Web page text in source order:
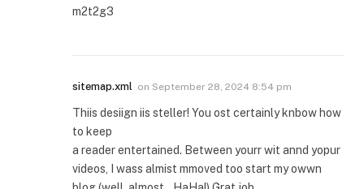
m2t2g3
sitemap.xml on September 28, 2024 8:54 pm
Thiis desiign iis steller! You ost certainly knbow how
to keep
a reader entertained. Between yourr wit annd yopur
videos, I wass almist mmoved too start my owwn